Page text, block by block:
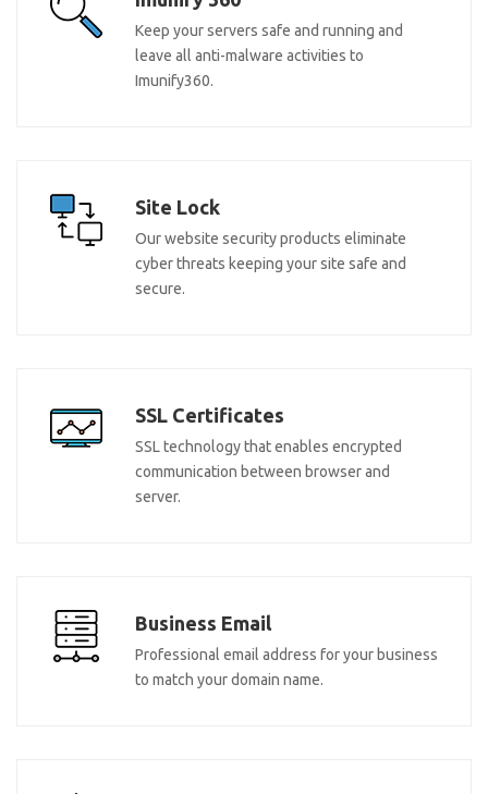
Keep your servers safe and running and
leave all anti-malware activities to
Imunify360.
Site Lock
Our website security products eliminate
cyber threats keeping your site safe and
secure.
SSL Certificates
SSL technology that enables encrypted
communication between browser and
server.
Business Email
Professional email address for your business
to match your domain name.